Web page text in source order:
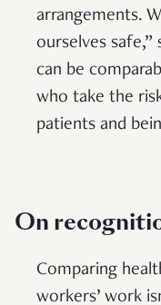
arrangements.
ourselves safe,”
can be
who take the
patients and
On
Comparing
workers’ work